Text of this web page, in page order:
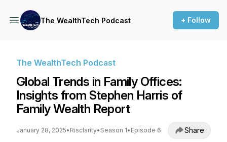
The WealthTech Podcast + Follow
The WealthTech Podcast
Global Trends in Family Offices:
Insights from Stephen Harris of
Family Wealth Report
January 28, 2025• Risclarity• Season 1• Episode 6 Share